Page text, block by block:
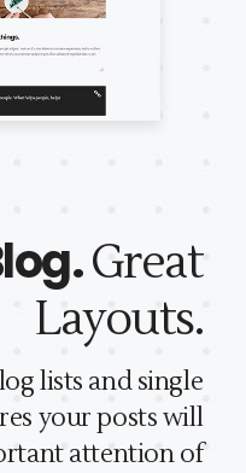
Great
Layouts.
lists and single
your posts will
attention of